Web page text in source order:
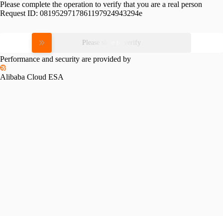
Please complete the operation to verify that you are a real person
Request ID: 0819529717861197924943294e
Please slide to verify
Performance and security are provided by
Alibaba Cloud ESA